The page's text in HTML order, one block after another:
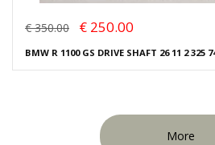
€ 350.00 € 250.00
BMW R 1100 GS DRIVE SHAFT 26 11 2 325
More